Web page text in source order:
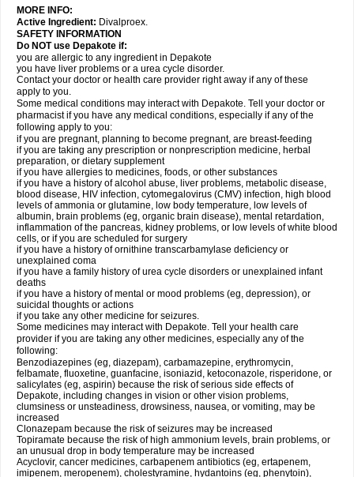
MORE INFO:
Active Ingredient: Divalproex.
SAFETY INFORMATION
Do NOT use Depakote if:
you are allergic to any ingredient in Depakote
you have liver problems or a urea cycle disorder.
Contact your doctor or health care provider right away if any of these
apply to you.
Some medical conditions may interact with Depakote. Tell your doctor or
pharmacist if you have any medical conditions, especially if any of the
following apply to you:
if you are pregnant, planning to become pregnant, are breast-feeding
if you are taking any prescription or nonprescription medicine, herbal
preparation, or dietary supplement
if you have allergies to medicines, foods, or other substances
if you have a history of alcohol abuse, liver problems, metabolic disease,
blood disease, HIV infection, cytomegalovirus (CMV) infection, high blood
levels of ammonia or glutamine, low body temperature, low levels of
albumin, brain problems (eg, organic brain disease), mental retardation,
inflammation of the pancreas, kidney problems, or low levels of white blood
cells, or if you are scheduled for surgery
if you have a history of ornithine transcarbamylase deficiency or
unexplained coma
if you have a family history of urea cycle disorders or unexplained infant
deaths
if you have a history of mental or mood problems (eg, depression), or
suicidal thoughts or actions
if you take any other medicine for seizures.
Some medicines may interact with Depakote. Tell your health care
provider if you are taking any other medicines, especially any of the
following:
Benzodiazepines (eg, diazepam), carbamazepine, erythromycin,
felbamate, fluoxetine, guanfacine, isoniazid, ketoconazole, risperidone, or
salicylates (eg, aspirin) because the risk of serious side effects of
Depakote, including changes in vision or other vision problems,
clumsiness or unsteadiness, drowsiness, nausea, or vomiting, may be
increased
Clonazepam because the risk of seizures may be increased
Topiramate because the risk of high ammonium levels, brain problems, or
an unusual drop in body temperature may be increased
Acyclovir, cancer medicines, carbapenem antibiotics (eg, ertapenem,
imipenem, meropenem), cholestyramine, hydantoins (eg, phenytoin),